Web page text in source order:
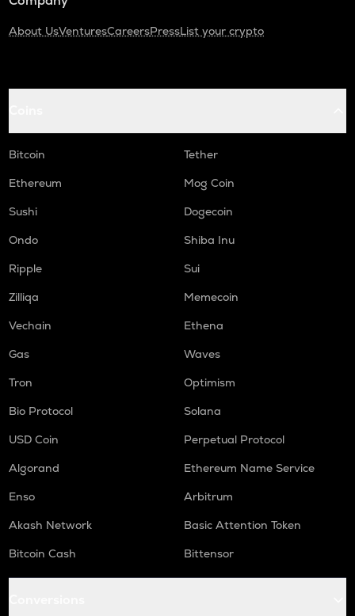
About UsVenturesCareersPressList your crypto
Bitcoin
Tether
Ethereum
Mog Coin
Sushi
Dogecoin
Ondo
Shiba Inu
Ripple
Sui
Zilliqa
Memecoin
Vechain
Ethena
Gas
Waves
Tron
Optimism
Bio Protocol
Solana
USD Coin
Perpetual Protocol
Algorand
Ethereum Name Service
Enso
Arbitrum
Akash Network
Basic Attention Token
Bitcoin Cash
Bittensor